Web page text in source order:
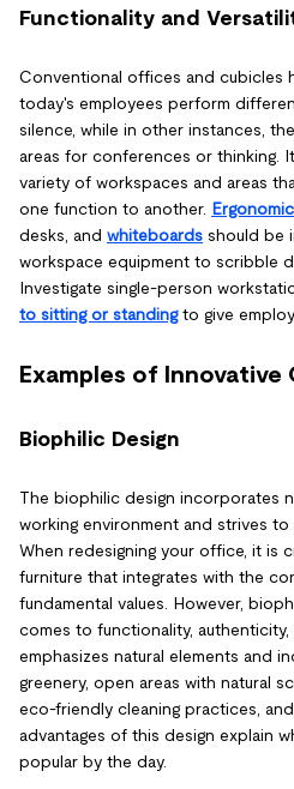
Functionality and
Conventional offices and cubicles
today's employees perform
silence, while in other instances,
areas for conferences or thinking.
variety of workspaces and areas
one function to another.
desks, and whiteboards should be
workspace equipment to scribble
Investigate single-person
to sitting or standingto give
Examples of
Biophilic Design
The biophilic design incorporates
working environment and strives
When redesigning your office, it is
furniture that integrates with the
fundamental values. However,
comes to functionality,
emphasizes natural elements and
greenery, open areas with natural
eco-friendly cleaning practices,
advantages of this design explain
popular by the day.